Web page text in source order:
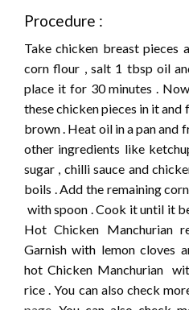
Procedure :
Take chicken breast
corn flour , salt 1 tbsp oil
place it for 30 minutes .
these chicken pieces in it
brown . Heat oil in a pan and
other ingredients like
sugar , chilli sauce and
boils . Add the remaining
with spoon . Cook it until it
Hot Chicken Manchurian
Garnish with lemon cloves
hot Chicken Manchurian
rice . You can also check